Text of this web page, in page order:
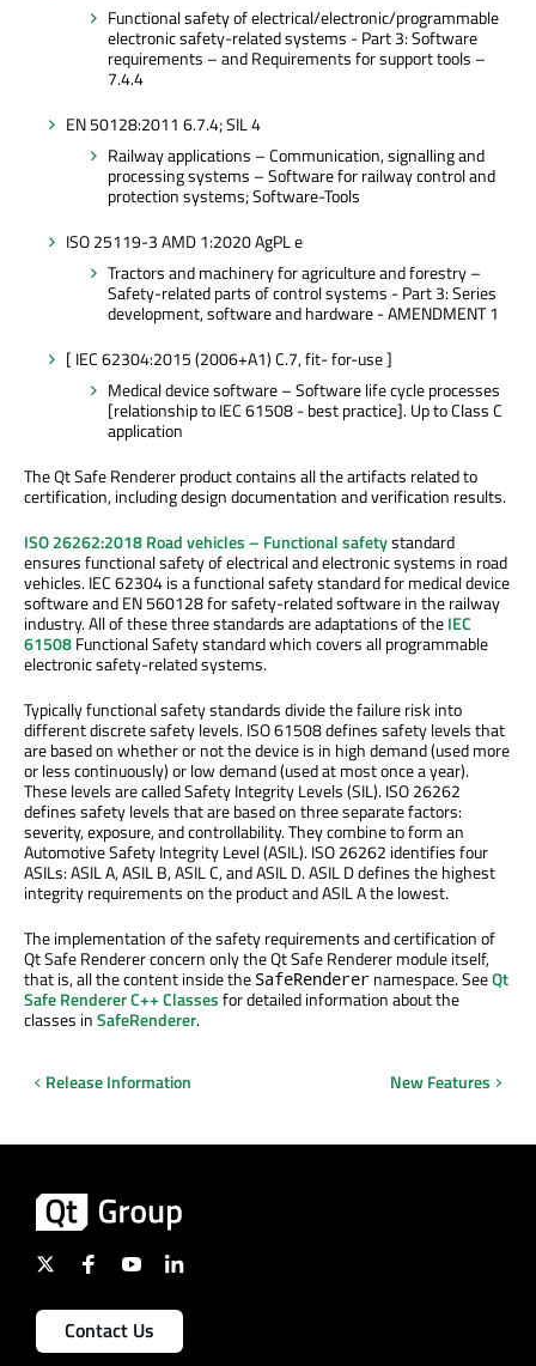
Functional safety of electrical/electronic/programmable
electronic safety-related systems - Part 3: Software
requirements – and Requirements for support tools –
7.4.4
EN 50128:2011 6.7.4; SIL 4
Railway applications – Communication, signalling and
processing systems – Software for railway control and
protection systems; Software-Tools
ISO 25119-3 AMD 1:2020 AgPL e
Tractors and machinery for agriculture and forestry –
Safety-related parts of control systems - Part 3: Series
development, software and hardware - AMENDMENT 1
[ IEC 62304:2015 (2006+A1) C.7, fit- for-use ]
Medical device software – Software life cycle processes
[relationship to IEC 61508 - best practice]. Up to Class C
application
The Qt Safe Renderer product contains all the artifacts related to
certification, including design documentation and verification results.
ISO 26262:2018 Road vehicles – Functional safetystandard
ensures functional safety of electrical and electronic systems in road
vehicles. IEC 62304 is a functional safety standard for medical device
software and EN 560128 for safety-related software in the railway
industry. All of these three standards are adaptations of theIEC
61508Functional Safety standard which covers all programmable
electronic safety-related systems.
Typically functional safety standards divide the failure risk into
different discrete safety levels. ISO 61508 defines safety levels that
are based on whether or not the device is in high demand (used more
or less continuously) or low demand (used at most once a year).
These levels are called Safety Integrity Levels (SIL). ISO 26262
defines safety levels that are based on three separate factors:
severity, exposure, and controllability. They combine to form an
Automotive Safety Integrity Level (ASIL). ISO 26262 identifies four
ASILs: ASIL A, ASIL B, ASIL C, and ASIL D. ASIL D defines the highest
integrity requirements on the product and ASIL A the lowest.
The implementation of the safety requirements and certification of
Qt Safe Renderer concern only the Qt Safe Renderer module itself,
that is, all the content inside the SafeRenderer namespace. SeeQt
Safe Renderer C++ Classesfor detailed information about the
classes inSafeRenderer.
Release Information New Features
Contact Us